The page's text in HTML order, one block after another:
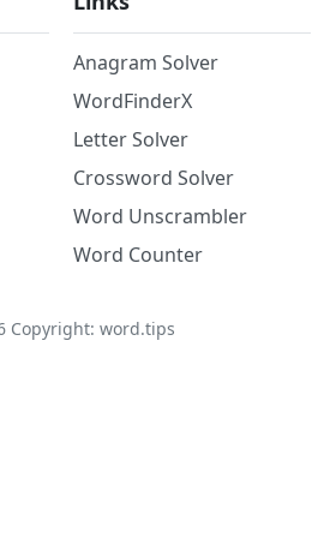
Anagram Solver
WordFinderX
Letter Solver
Crossword Solver
Word Unscrambler
Word Counter
Copyright: word.tips